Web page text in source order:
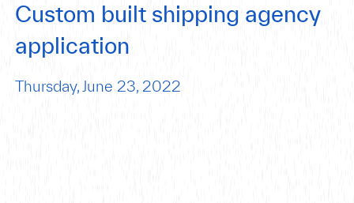
Custom built shipping agency
application
Thursday, June 23, 2022